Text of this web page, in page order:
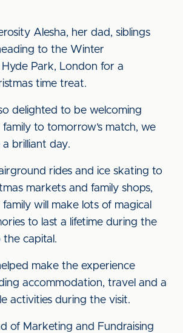
Alesha, her dad, siblings
to the Winter
Park, London for a
time treat.
delighted to be welcoming
to tomorrow’s match, we
brilliant day.
rides and ice skating to
markets and family shops,
will make lots of magical
to last a lifetime during the
capital.
make the experience
accommodation, travel and a
activities during the visit.
of Marketing and Fundraising